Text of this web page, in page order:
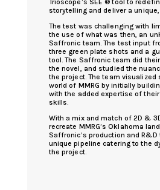
storytelling and deliver a
The test was challenging with
the use of what was then, an
Saffronic team. The test input
three green plate shots and a
tool. The Saffronic team did
the novel, and studied the
the project. The team visualized
world of MMRG by initially
with the added expertise of
skills.
With a mix and match of 2D &
recreate MMRG’s Oklahoma
Saffronic’s production and
unique pipeline catering to the
the project.